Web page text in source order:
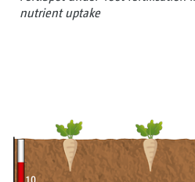
nutrient uptake